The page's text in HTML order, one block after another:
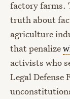
factory farms.
truth about
agriculture
that penalize
activists who
Legal Defense